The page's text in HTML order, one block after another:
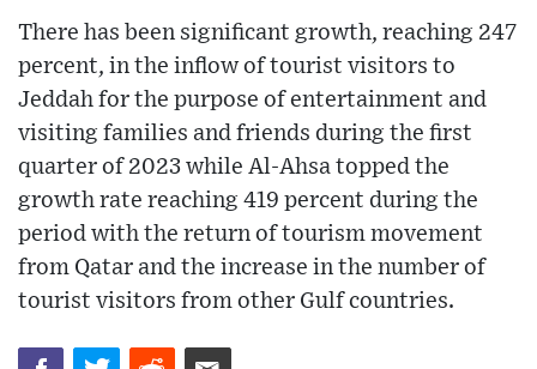
There has been significant growth, reaching 247
percent, in the inflow of tourist visitors to
Jeddah for the purpose of entertainment and
visiting families and friends during the first
quarter of 2023 while Al-Ahsa topped the
growth rate reaching 419 percent during the
period with the return of tourism movement
from Qatar and the increase in the number of
tourist visitors from other Gulf countries.